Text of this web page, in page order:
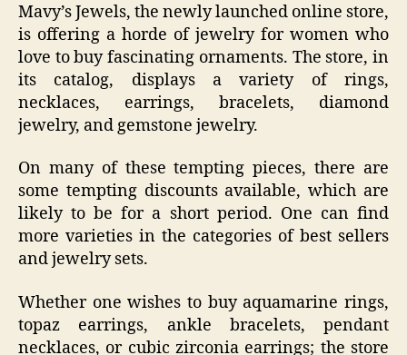
Mavy’s Jewels, the newly launched online store,
is offering a horde of jewelry for women who
love to buy fascinating ornaments. The store, in
its catalog, displays a variety of rings,
necklaces, earrings, bracelets, diamond
jewelry, and gemstone jewelry.
On many of these tempting pieces, there are
some tempting discounts available, which are
likely to be for a short period. One can find
more varieties in the categories of best sellers
and jewelry sets.
Whether one wishes to buy aquamarine rings,
topaz earrings, ankle bracelets, pendant
necklaces, or cubic zirconia earrings; the store